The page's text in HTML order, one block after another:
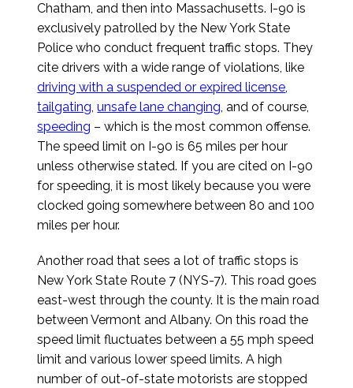
Chatham, and then into Massachusetts. I-90 is
exclusively patrolled by the New York State
Police who conduct frequent traffic stops. They
cite drivers with a wide range of violations, like
driving with a suspended or expired license,
tailgating,unsafe lane changing, and of course,
speeding – which is the most common offense.
The speed limit on I-90 is 65 miles per hour
unless otherwise stated. If you are cited on I-90
for speeding, it is most likely because you were
clocked going somewhere between 80 and 100
miles per hour.
Another road that sees a lot of traffic stops is
New York State Route 7 (NYS-7). This road goes
east-west through the county. It is the main road
between Vermont and Albany. On this road the
speed limit fluctuates between a 55 mph speed
limit and various lower speed limits. A high
number of out-of-state motorists are stopped